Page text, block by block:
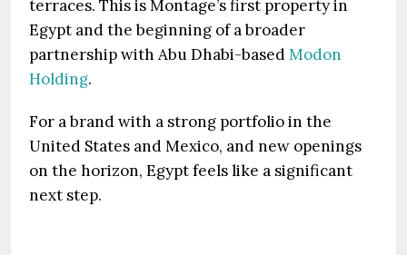
terraces. This is Montage’s first property in
Egypt and the beginning of a broader
partnership with Abu Dhabi-basedModon
Holding.
For a brand with a strong portfolio in the
United States and Mexico, and new openings
on the horizon, Egypt feels like a significant
next step.